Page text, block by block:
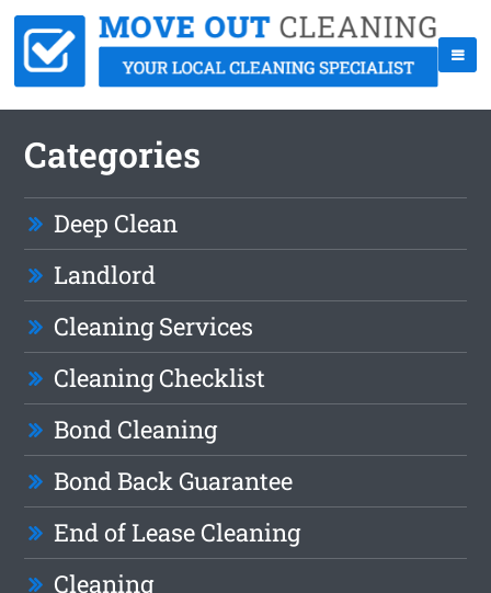
Categories
Deep Clean
Landlord
Cleaning Services
Cleaning Checklist
Bond Cleaning
Bond Back Guarantee
End of Lease Cleaning
Cleaning